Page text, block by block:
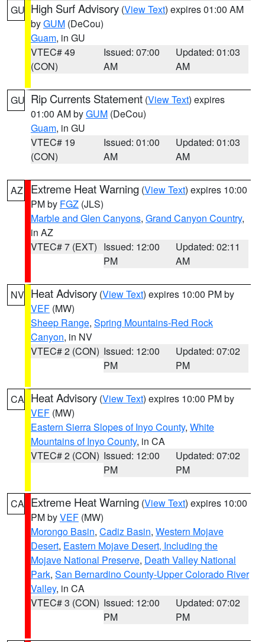
GU High Surf Advisory (View Text) expires 01:00 AM
byGUM (DeCou)
Guam, in GU
VTEC# 49
(CON)
Issued: 07:00
AM
Updated: 01:03
AM
GU Rip Currents Statement (View Text) expires
01:00 AM byGUM (DeCou)
Guam, in GU
VTEC# 19
(CON)
Issued: 01:00
AM
Updated: 01:03
AM
AZ Extreme Heat Warning (View Text) expires 10:00
PM by FGZ (JLS)
Marble and Glen Canyons, Grand Canyon Country,
in AZ
VTEC# 7 (EXT) Issued: 12:00
PM
Updated: 02:11
AM
NV Heat Advisory (View Text) expires 10:00 PM by
VEF (MW)
Sheep Range, Spring Mountains-Red Rock
Canyon, in NV
VTEC# 2 (CON) Issued: 12:00
PM
Updated: 07:02
PM
CA Heat Advisory (View Text) expires 10:00 PM by
VEF (MW)
Eastern Sierra Slopes of Inyo County, White
Mountains of Inyo County, in CA
VTEC# 2 (CON) Issued: 12:00
PM
Updated: 07:02
PM
CA Extreme Heat Warning (View Text) expires 10:00
PM byVEF (MW)
Morongo Basin, Cadiz Basin, Western Mojave
Desert, Eastern Mojave Desert, Including the
Mojave National Preserve, Death Valley National
Park, San Bernardino County-Upper Colorado River
Valley, in CA
VTEC# 3 (CON) Issued: 12:00
PM
Updated: 07:02
PM